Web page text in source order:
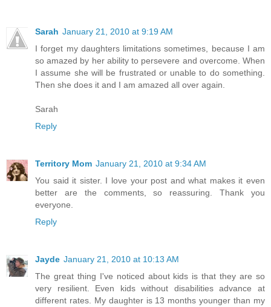
Sarah January 21, 2010 at 9:19 AM
I forget my daughters limitations sometimes, because I am
so amazed by her ability to persevere and overcome. When
I assume she will be frustrated or unable to do something.
Then she does it and I am amazed all over again.
Sarah
Reply
Territory Mom January 21, 2010 at 9:34 AM
You said it sister. I love your post and what makes it even
better are the comments, so reassuring. Thank you
everyone.
Reply
Jayde January 21, 2010 at 10:13 AM
The great thing I've noticed about kids is that they are so
very resilient. Even kids without disabilities advance at
different rates. My daughter is 13 months younger than my